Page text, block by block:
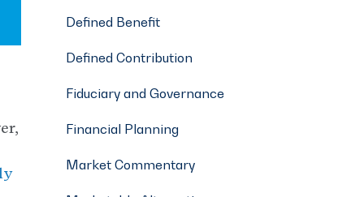
Defined Benefit
Defined Contribution
Fiduciary and Governance
Financial Planning
Market Commentary